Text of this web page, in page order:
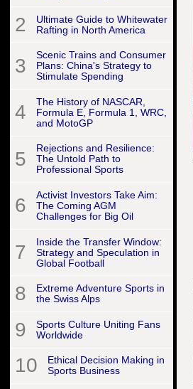
2
Ultimate Guide to Whitewater
Rafting in North America
3
Scenic Trains and Consumer
Plans: China's Strategy to
Stimulate Spending
4
The History of NASCAR,
Formula E, Formula 1, WRC,
and MotoGP
5
Rejections and Resilience:
The Untold Path to
Professional Sports
6
Activist Investors Take Aim:
The Coming AGM
Challenges for Big Oil
7
Inside the Transfer Window:
Strategy and Speculation in
Global Football
8
Extreme Adventure Sports in
the Swiss Alps
9
Sports Culture Uniting Fans
Worldwide
10
Ethical Decision Making in
Sports Business